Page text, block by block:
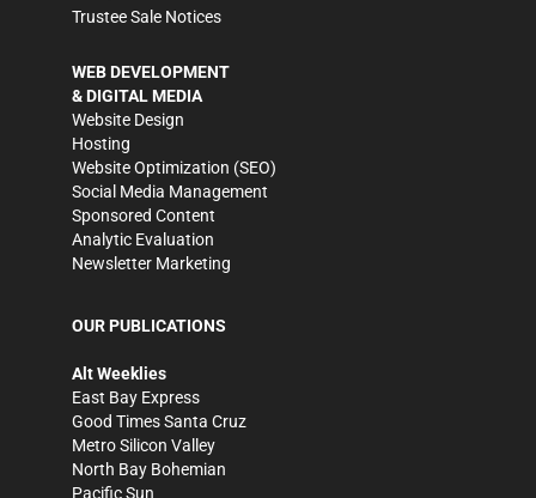
Trustee Sale Notices
WEB DEVELOPMENT
& DIGITAL MEDIA
Website Design
Hosting
Website Optimization (SEO)
Social Media Management
Sponsored Content
Analytic Evaluation
Newsletter Marketing
OUR PUBLICATIONS
Alt Weeklies
East Bay Express
Good Times Santa Cruz
Metro Silicon Valley
North Bay Bohemian
Pacific Sun